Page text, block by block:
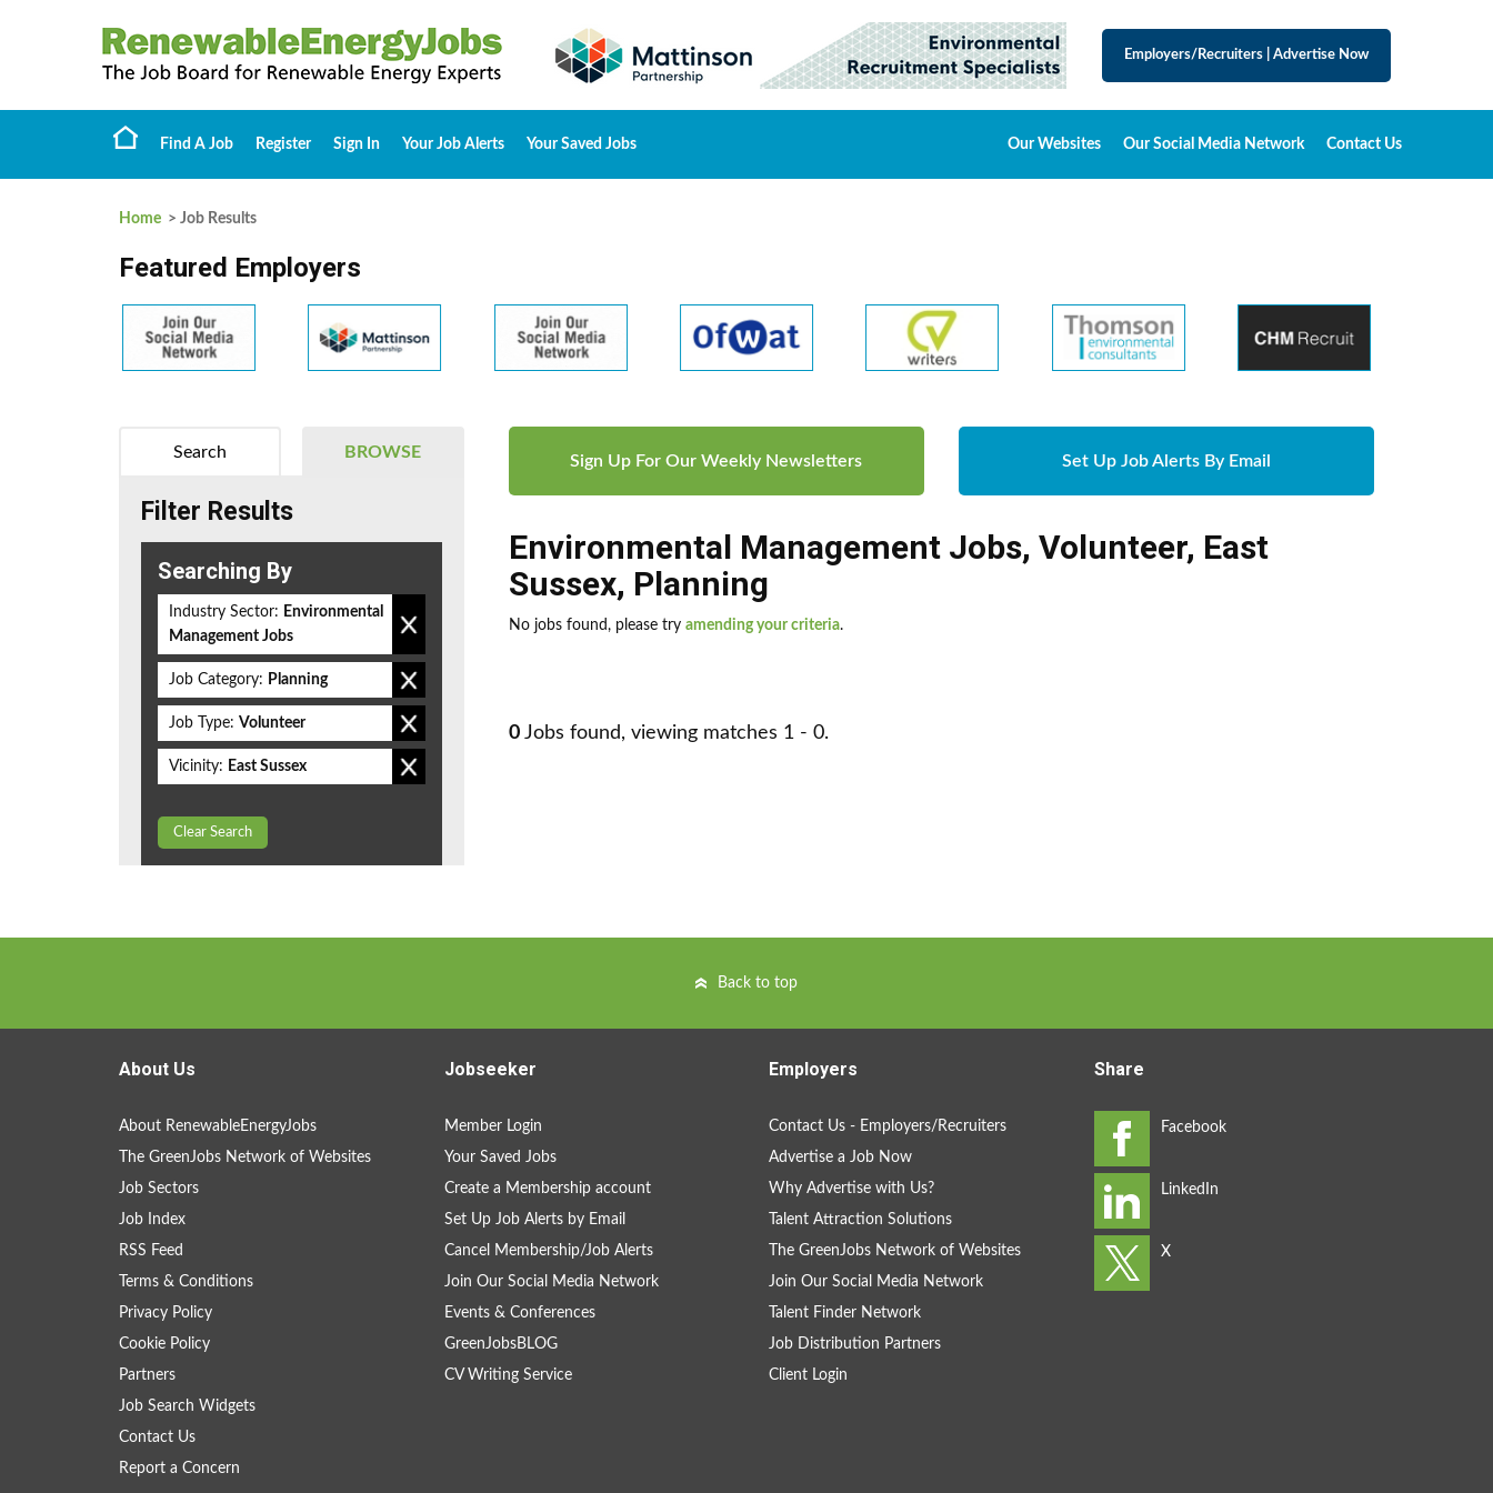
Employers/Recruiters Advertise Now
Find A Job Register Sign In Your Job Alerts Your Saved Jobs Our Websites Our Social Media Network Contact Us
Home > Job Results
Featured Employers
Sign Up For Our Weekly Newsletters Set Up Job Alerts By Email
Environmental Management Jobs, Volunteer, East
Sussex, Planning
No jobs found, please try amending your criteria.
0 Jobs found, viewing matches 1 - 0.
BROWSE
Search
Filter Results
Searching By
Industry Sector: Environmental
Management Jobs
Job Category: Planning
Job Type: Volunteer
Vicinity: East Sussex
Clear Search
Back to top
About Us
About RenewableEnergyJobs
The GreenJobs Network of Websites
Job Sectors
Job Index
RSS Feed
Terms & Conditions
Privacy Policy
Cookie Policy
Partners
Job Search Widgets
Contact Us
Report a Concern
Jobseeker
Member Login
Your Saved Jobs
Create a Membership account
Set Up Job Alerts by Email
Cancel Membership/Job Alerts
Join Our Social Media Network
Events & Conferences
GreenJobsBLOG
CV Writing Service
Employers
Contact Us - Employers/Recruiters
Advertise a Job Now
Why Advertise with Us?
Talent Attraction Solutions
The GreenJobs Network of Websites
Join Our Social Media Network
Talent Finder Network
Job Distribution Partners
Client Login
Share